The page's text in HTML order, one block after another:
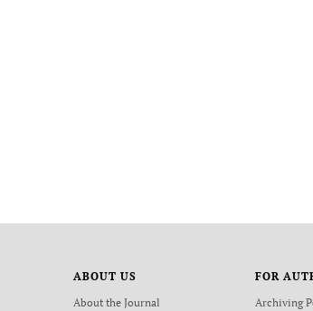
ABOUT US
About the Journal
FOR
Archiving